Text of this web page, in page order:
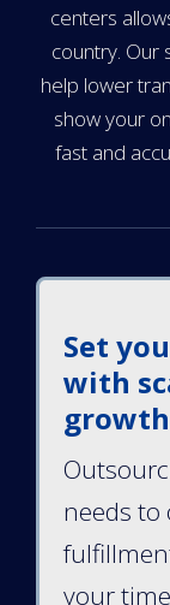
centers
country. Our
help lower
show your
fast and
Set
with
needs to
your